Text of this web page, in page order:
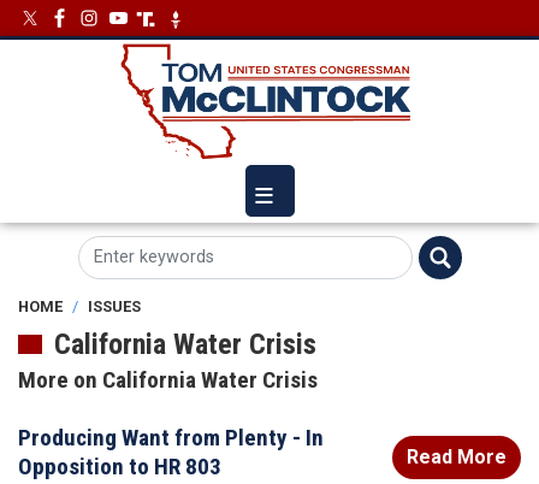
Skip
to
ImageImage
HOME ISSUES
California Water Crisis
More on California Water Crisis
Producing Want from Plenty - In
Opposition to HR 803
Read More